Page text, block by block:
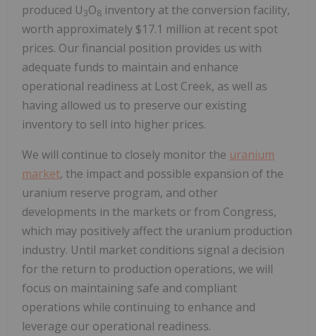
produced U3O8 inventory at the conversion facility,
worth approximately $17.1 million at recent spot
prices. Our financial position provides us with
adequate funds to maintain and enhance
operational readiness at Lost Creek, as well as
having allowed us to preserve our existing
inventory to sell into higher prices.
We will continue to closely monitor the uranium
market, the impact and possible expansion of the
uranium reserve program, and other
developments in the markets or from Congress,
which may positively affect the uranium production
industry. Until market conditions signal a decision
for the return to production operations, we will
focus on maintaining safe and compliant
operations while continuing to enhance and
leverage our operational readiness.